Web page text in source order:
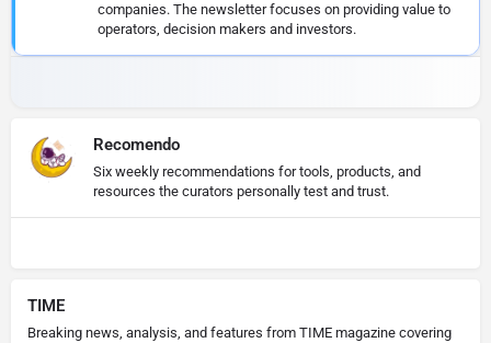
companies. The newsletter focuses on providing value to
operators, decision makers and investors.
Recomendo
Six weekly recommendations for tools, products, and
resources the curators personally test and trust.
TIME
Breaking news, analysis, and features from TIME magazine covering